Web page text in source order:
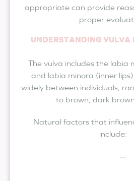
appropriate can provide
proper
UNDERSTANDING VULVA
The vulva includes the labia
and labia minora (inner
widely between individuals,
to brown, dark
Natural factors that
include: